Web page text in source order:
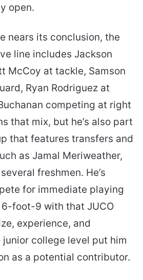
open.
nears its conclusion, the
line includes Jackson
McCoy at tackle, Samson
Ryan Rodriguez at
competing at right
that mix, but he’s also part
that features transfers and
as Jamal Meriweather,
freshmen. He’s
for immediate playing
foot-9 with that JUCO
experience, and
college level put him
as a potential contributor.